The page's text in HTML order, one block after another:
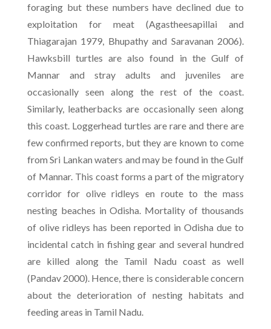
foraging but these numbers have declined due to
exploitation for meat (Agastheesapillai and
Thiagarajan 1979, Bhupathy and Saravanan 2006).
Hawksbill turtles are also found in the Gulf of
Mannar and stray adults and juveniles are
occasionally seen along the rest of the coast.
Similarly, leatherbacks are occasionally seen along
this coast. Loggerhead turtles are rare and there are
few confirmed reports, but they are known to come
from Sri Lankan waters and may be found in the Gulf
of Mannar. This coast forms a part of the migratory
corridor for olive ridleys en route to the mass
nesting beaches in Odisha. Mortality of thousands
of olive ridleys has been reported in Odisha due to
incidental catch in fishing gear and several hundred
are killed along the Tamil Nadu coast as well
(Pandav 2000). Hence, there is considerable concern
about the deterioration of nesting habitats and
feeding areas in Tamil Nadu.